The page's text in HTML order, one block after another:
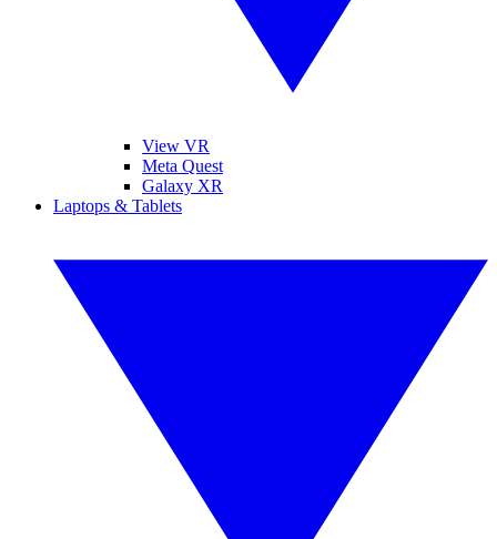
View VR
Meta Quest
Galaxy XR
Laptops & Tablets